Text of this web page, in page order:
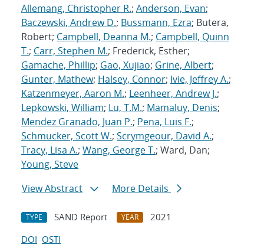
Allemang, Christopher R.; Anderson, Evan;
Baczewski, Andrew D.; Bussmann, Ezra; Butera,
Robert; Campbell, Deanna M.; Campbell, Quinn
T.; Carr, Stephen M.; Frederick, Esther;
Gamache, Phillip; Gao, Xujiao; Grine, Albert;
Gunter, Mathew; Halsey, Connor; Ivie, Jeffrey A.;
Katzenmeyer, Aaron M.; Leenheer, Andrew J.;
Lepkowski, William; Lu, T.M.; Mamaluy, Denis;
Mendez Granado, Juan P.; Pena, Luis F.;
Schmucker, Scott W.; Scrymgeour, David A.;
Tracy, Lisa A.; Wang, George T.; Ward, Dan;
Young, Steve
View Abstract
More Details
TYPE SAND Report YEAR
2021
DOI OSTI